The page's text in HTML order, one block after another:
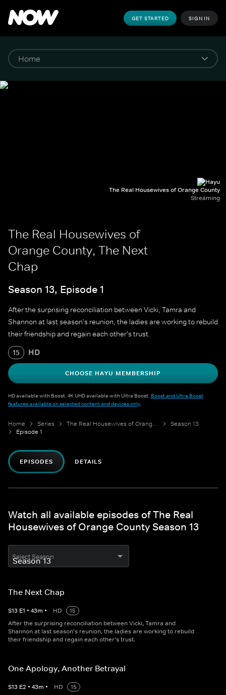
GET STARTED SIGN IN
The Real Housewives of Orange County
Streaming
The Real Housewives of
Orange County, The Next
Chap
Season 13, Episode 1
After the surprising reconciliation between Vicki, Tamra and
Shannon at last season's reunion, the ladies are working to rebuild
their friendship and regain each other's trust.
15 HD
CHOOSE HAYU MEMBERSHIP
HD available with Boost. 4K UHD available with Ultra Boost. Boost and Ultra Boost
features available on selected content and devices only.
Home Series The Real Housewives of Orange County
Season 13
Episode 1
EPISODES DETAILS
Watch all available episodes of The Real
Housewives of Orange County Season 13
Select Season
The Next Chap
S13 E1 • 43m • HD
15
After the surprising reconciliation between Vicki, Tamra and
Shannon at last season's reunion, the ladies are working to rebuild
their friendship and regain each other's trust.
One Apology, Another Betrayal
S13 E2 • 43m • HD
15